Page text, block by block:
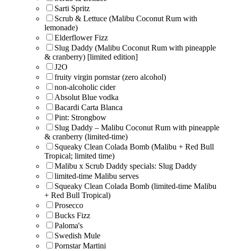
Sarti Spritz
Scrub & Lettuce (Malibu Coconut Rum with
lemonade)
Elderflower Fizz
Slug Daddy (Malibu Coconut Rum with pineapple
& cranberry) [limited edition]
J2O
fruity virgin pornstar (zero alcohol)
non-alcoholic cider
Absolut Blue vodka
Bacardi Carta Blanca
Pint: Strongbow
Slug Daddy – Malibu Coconut Rum with pineapple
& cranberry (limited-time)
Squeaky Clean Colada Bomb (Malibu + Red Bull
Tropical; limited time)
Malibu x Scrub Daddy specials: Slug Daddy
limited-time Malibu serves
Squeaky Clean Colada Bomb (limited-time Malibu
+ Red Bull Tropical)
Prosecco
Bucks Fizz
Paloma's
Swedish Mule
Pornstar Martini